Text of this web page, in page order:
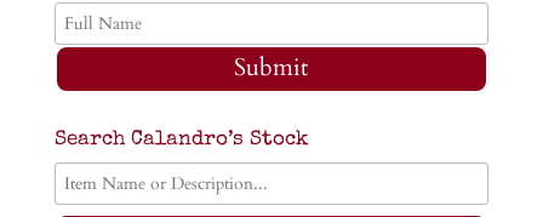
Submit
Search Calandro’s Stock